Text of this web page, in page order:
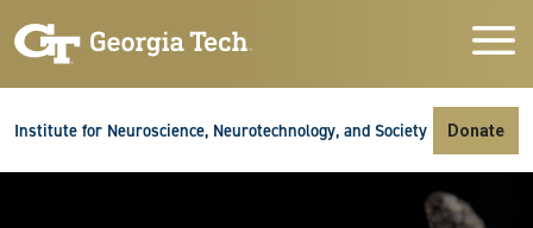
Institute for Neuroscience, Neurotechnology, and Society Donate